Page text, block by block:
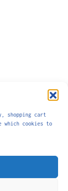
shopping cart
which cookies to